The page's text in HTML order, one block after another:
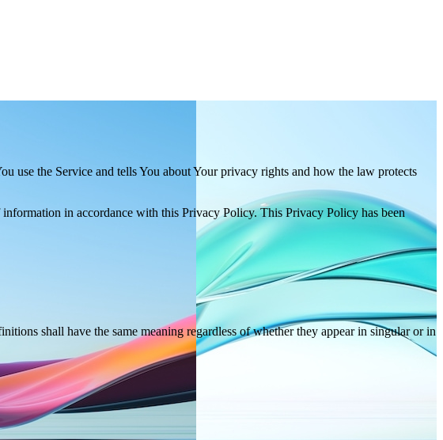
use the Service and tells You about Your privacy rights and how the law protects
in accordance with this Privacy Policy. This Privacy Policy has been
shall have the same meaning regardless of whether they appear in singular or in